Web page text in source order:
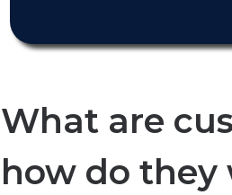
What are
how do they